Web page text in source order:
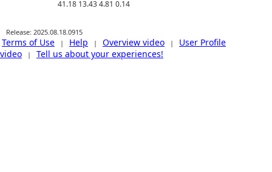
Release: 2025.08.18.0915
Terms of Use | Help | Overview video |
User Profile
video
| Tell us about your experiences!